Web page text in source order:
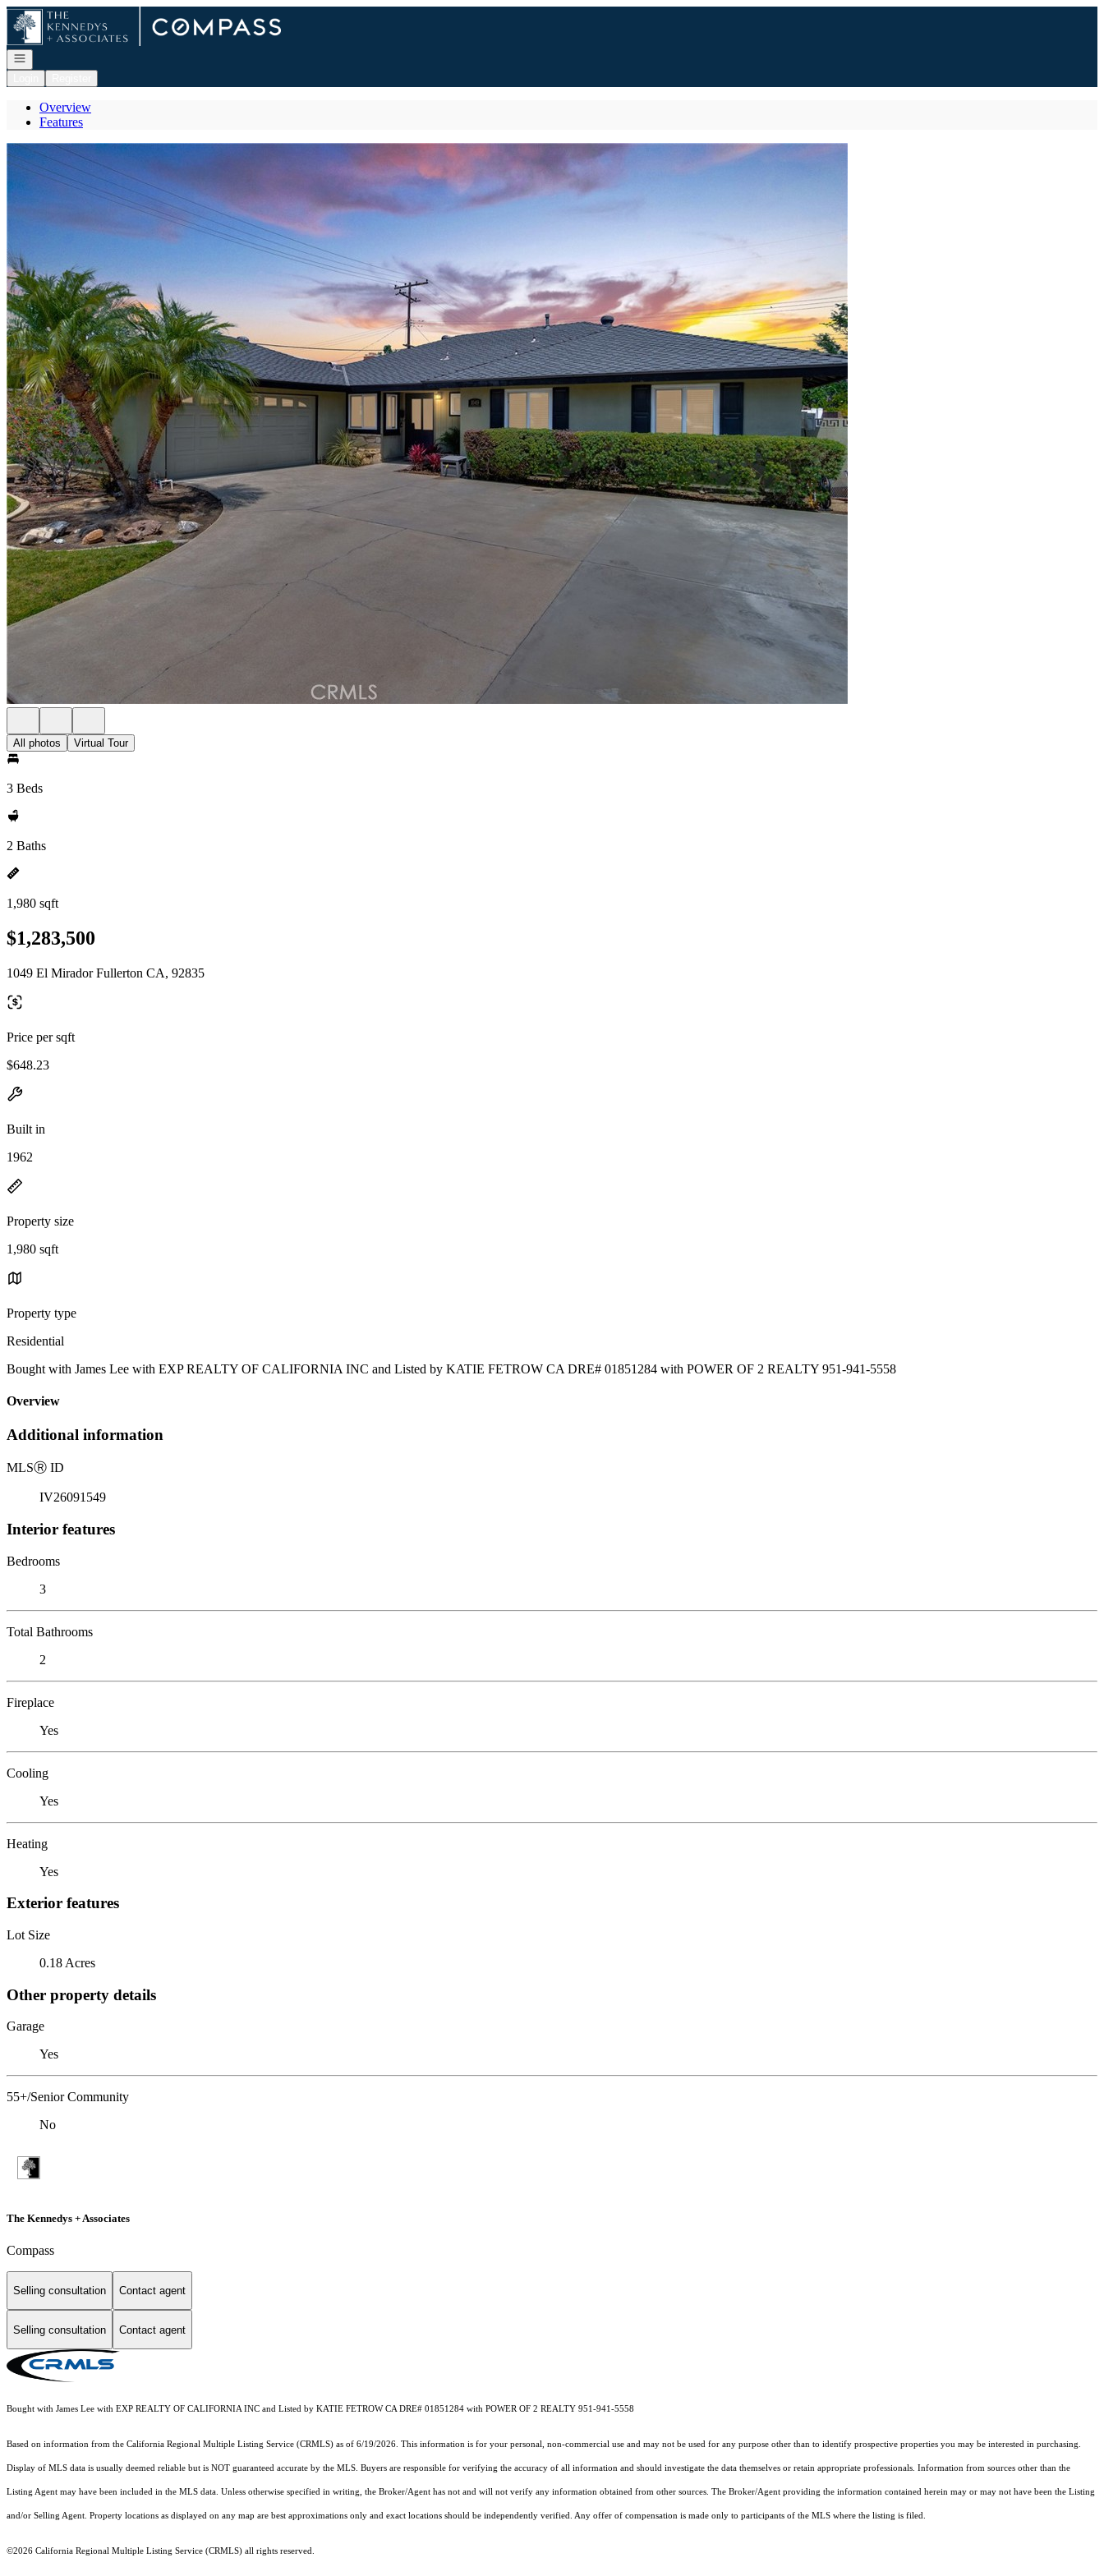
Go to: Homepage
Open navigation
Overview
Features
All photos Virtual Tour
3 Beds
2 Baths
1,980 sqft
$1,283,500
1049 El Mirador Fullerton CA, 92835
Price per sqft
$648.23
Built in
1962
Property size
1,980 sqft
Property type
Residential
Bought with James Lee with EXP REALTY OF CALIFORNIA INC and Listed by KATIE FETROW CA DRE# 01851284 with POWER OF 2 REALTY 951-941-5558
Overview
Additional information
MLSⓇ ID
IV26091549
Interior features
Bedrooms
3
Total Bathrooms
2
Fireplace
Yes
Cooling
Yes
Heating
Yes
Exterior features
Lot Size
0.18 Acres
Other property details
Garage
Yes
55+/Senior Community
No
The Kennedys + Associates
Compass
Selling consultation Contact agent
Selling consultation Contact agent
Bought with James Lee with EXP REALTY OF CALIFORNIA INC and Listed by KATIE FETROW CA DRE# 01851284 with POWER OF 2 REALTY 951-941-5558
Based on information from the California Regional Multiple Listing Service (CRMLS) as of 6/19/2026. This information is for your personal, non-commercial use and may not be used for any purpose other than to identify prospective properties you may be interested in purchasing.
Display of MLS data is usually deemed reliable but is NOT guaranteed accurate by the MLS. Buyers are responsible for verifying the accuracy of all information and should investigate the data themselves or retain appropriate professionals. Information from sources other than the
Listing Agent may have been included in the MLS data. Unless otherwise specified in writing, the Broker/Agent has not and will not verify any information obtained from other sources. The Broker/Agent providing the information contained herein may or may not have been the Listing
and/or Selling Agent. Property locations as displayed on any map are best approximations only and exact locations should be independently verified. Any offer of compensation is made only to participants of the MLS where the listing is filed.
©2026 California Regional Multiple Listing Service (CRMLS) all rights reserved.